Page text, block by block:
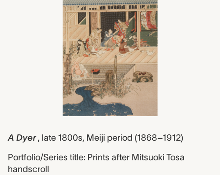
A Dyer , late 1800s, Meiji period (1868–1912)
Portfolio/Series title: Prints after Mitsuoki Tosa
handscroll